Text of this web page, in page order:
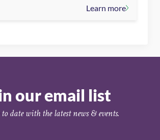
Learn more
our email list
date with the latest news & events.